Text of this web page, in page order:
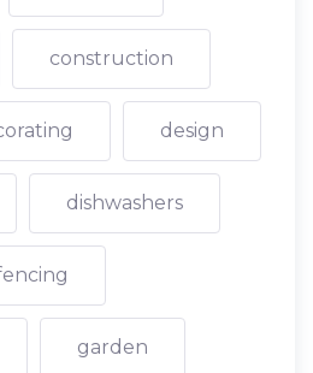
construction
design
dishwashers
garden